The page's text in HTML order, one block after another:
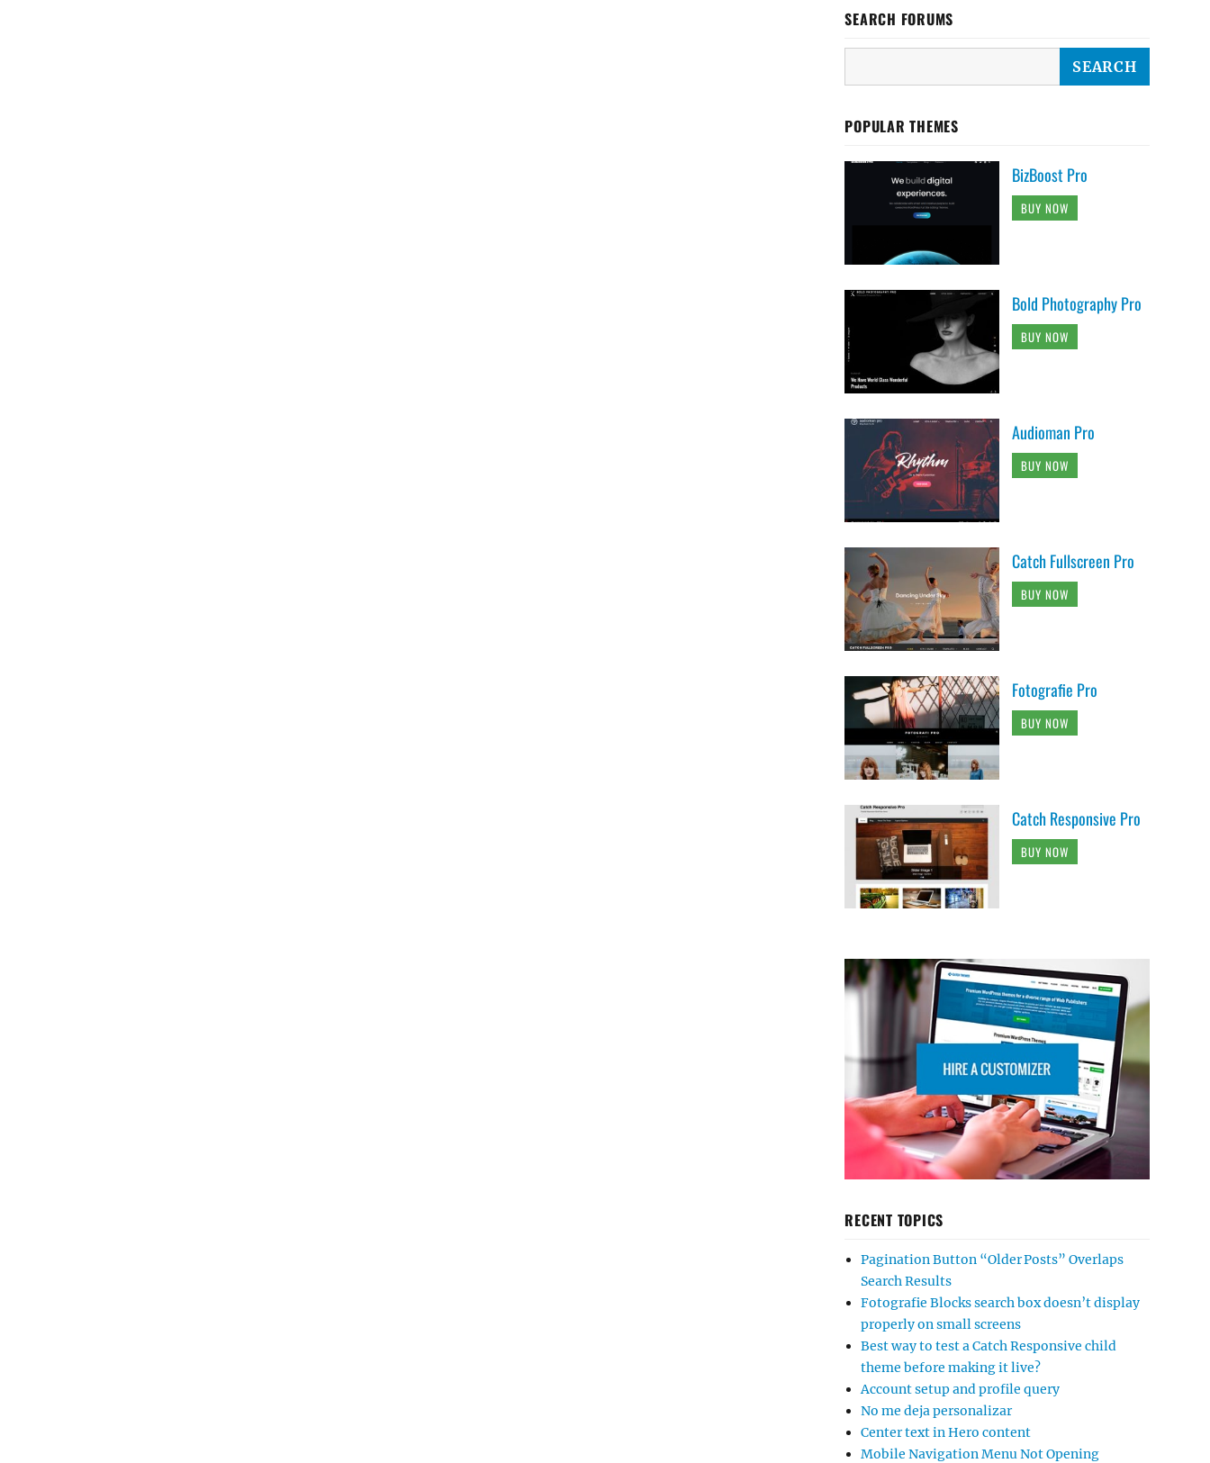
SEARCH FORUMS
POPULAR THEMES
BizBoost Pro
BUY NOW
Bold Photography Pro
BUY NOW
Audioman Pro
BUY NOW
Catch Fullscreen Pro
BUY NOW
Fotografie Pro
BUY NOW
Catch Responsive Pro
BUY NOW
RECENT TOPICS
Pagination Button “Older Posts” Overlaps
Search Results
Fotografie Blocks search box doesn’t display
properly on small screens
Best way to test a Catch Responsive child
theme before making it live?
Account setup and profile query
No me deja personalizar
Center text in Hero content
Mobile Navigation Menu Not Opening